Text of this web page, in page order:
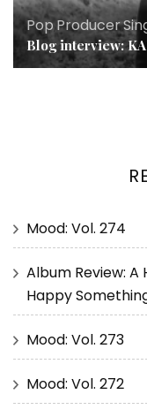
PopProducer,
Blog interview:
Mood: Vol. 274
Album Review: A
Happy
Mood: Vol. 273
Mood: Vol. 272